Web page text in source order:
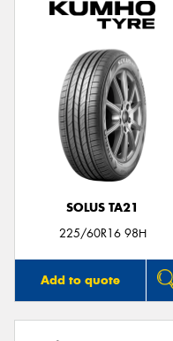
SOLUS TA21
225/60R16 98H
Add to quote